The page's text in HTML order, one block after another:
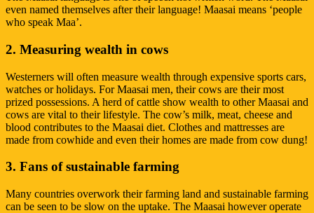
even named themselves after their language! Maasai means ‘people
who speak Maa’.
2. Measuring wealth in cows
Westerners will often measure wealth through expensive sports cars,
watches or holidays. For Maasai men, their cows are their most
prized possessions. A herd of cattle show wealth to other Maasai and
cows are vital to their lifestyle. The cow’s milk, meat, cheese and
blood contributes to the Maasai diet. Clothes and mattresses are
made from cowhide and even their homes are made from cow dung!
3. Fans of sustainable farming
Many countries overwork their farming land and sustainable farming
can be seen to be slow on the uptake. The Maasai however operate